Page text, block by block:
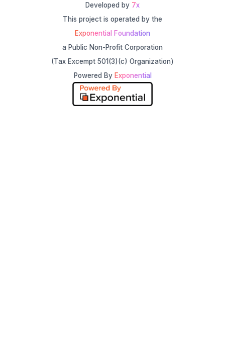
Developed by 7x
This project is operated by the
Exponential Foundation
a Public Non-Profit Corporation
(Tax Excempt 501(3)(c) Organization)
Powered By Exponential